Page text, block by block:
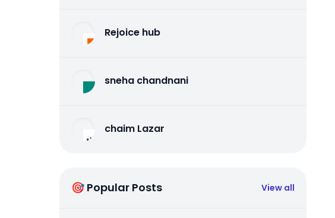
Rejoice hub
sneha chandnani
chaim Lazar
🎯 Popular Posts View all